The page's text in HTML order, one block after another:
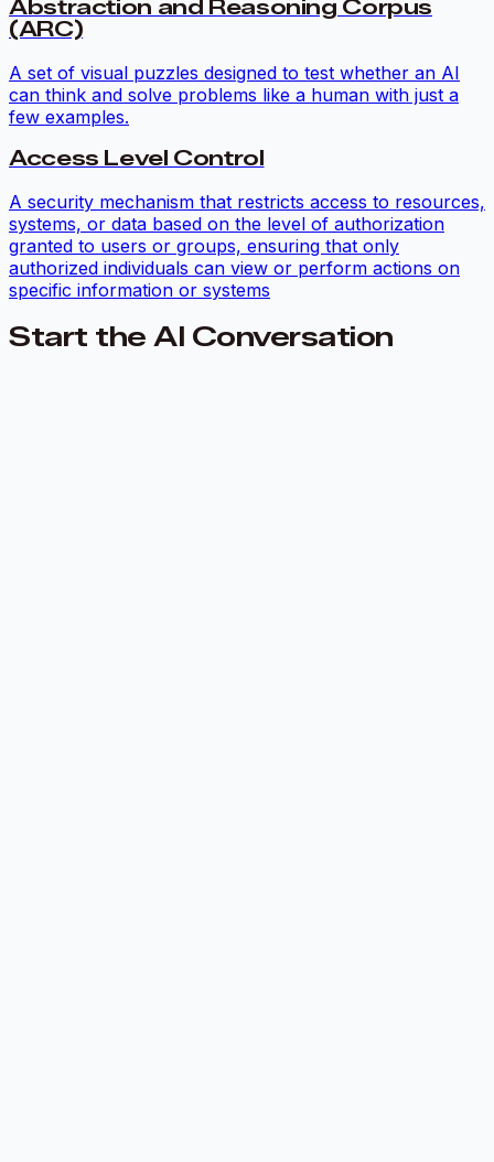
Abstraction and Reasoning Corpus
(ARC)
A set of visual puzzles designed to test whether an AI
can think and solve problems like a human with just a
few examples.
Access Level Control
A security mechanism that restricts access to resources,
systems, or data based on the level of authorization
granted to users or groups, ensuring that only
authorized individuals can view or perform actions on
specific information or systems
Start the AI Conversation